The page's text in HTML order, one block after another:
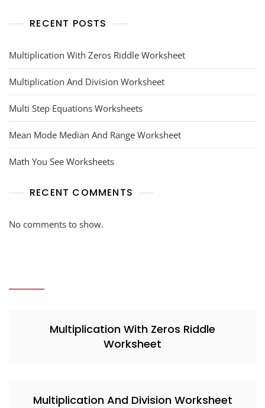
RECENT POSTS
Multiplication With Zeros Riddle Worksheet
Multiplication And Division Worksheet
Multi Step Equations Worksheets
Mean Mode Median And Range Worksheet
Math You See Worksheets
RECENT COMMENTS
No comments to show.
Multiplication With Zeros Riddle
Worksheet
Multiplication And Division Worksheet